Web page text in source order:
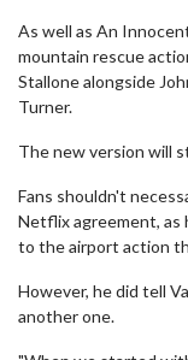
As well as An
mountain rescue
Stallone alongside
Turner.
The new version will
Fans shouldn't
Netflix agreement, as
to the airport action
However, he did tell
another one.